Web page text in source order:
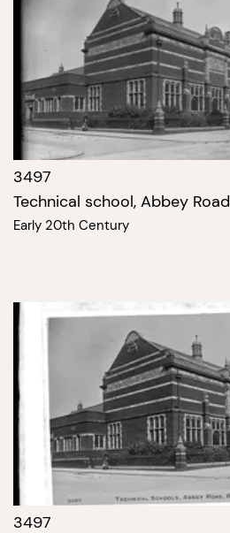
3497
Technical school, Abbey Road
Early 20th Century
3497